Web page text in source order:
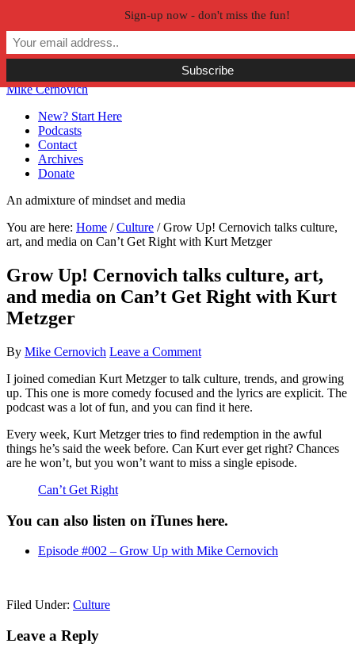
Skip to primary navigation
Skip to main content
Skip to primary sidebar
Skip to secondary sidebar
Mike Cernovich
New? Start Here
Podcasts
Contact
Archives
Donate
An admixture of mindset and media
You are here: Home / Culture /Grow Up! Cernovich talks culture,
art, and media on Can’t Get Right with Kurt Metzger
Grow Up! Cernovich talks culture, art,
and media on Can’t Get Right with Kurt
Metzger
By Mike Cernovich Leave a Comment
I joined comedian Kurt Metzger to talk culture, trends, and growing
up. This one is more comedy focused and the lyrics are explicit. The
podcast was a lot of fun, and you can find it here.
Every week, Kurt Metzger tries to find redemption in the awful
things he’s said the week before. Can Kurt ever get right? Chances
are he won’t, but you won’t want to miss a single episode.
Can’t Get Right
You can also listen on iTunes here.
Episode #002 – Grow Up with Mike Cernovich
Filed Under: Culture
Reader
Leave a Reply
Sign-up now - don't miss the fun!